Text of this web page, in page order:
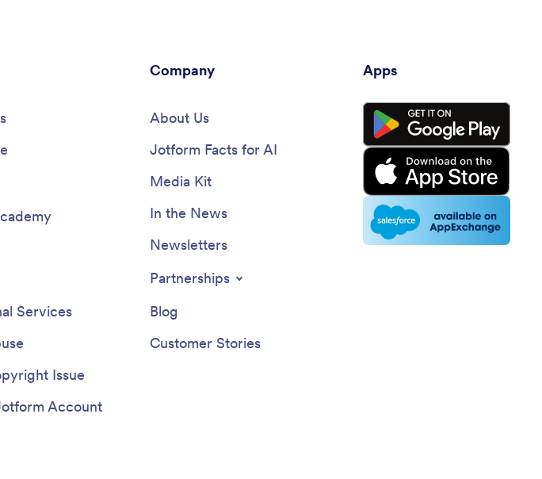
Services
Issue
Account
Company
About Us
Jotform Facts for AI
Media Kit
In the News
Newsletters
Partnerships
Blog
Customer Stories
Apps